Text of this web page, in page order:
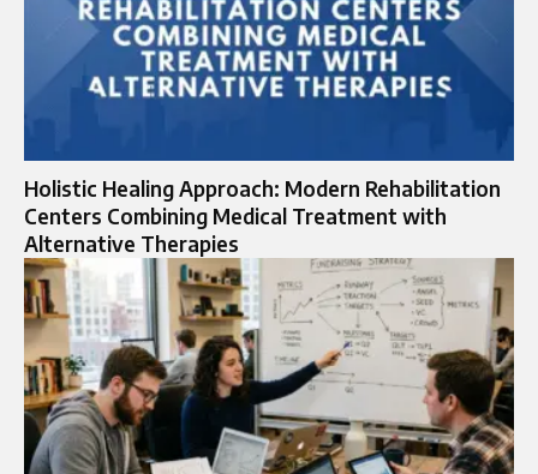
Holistic Healing Approach: Modern Rehabilitation
Centers Combining Medical Treatment with
Alternative Therapies